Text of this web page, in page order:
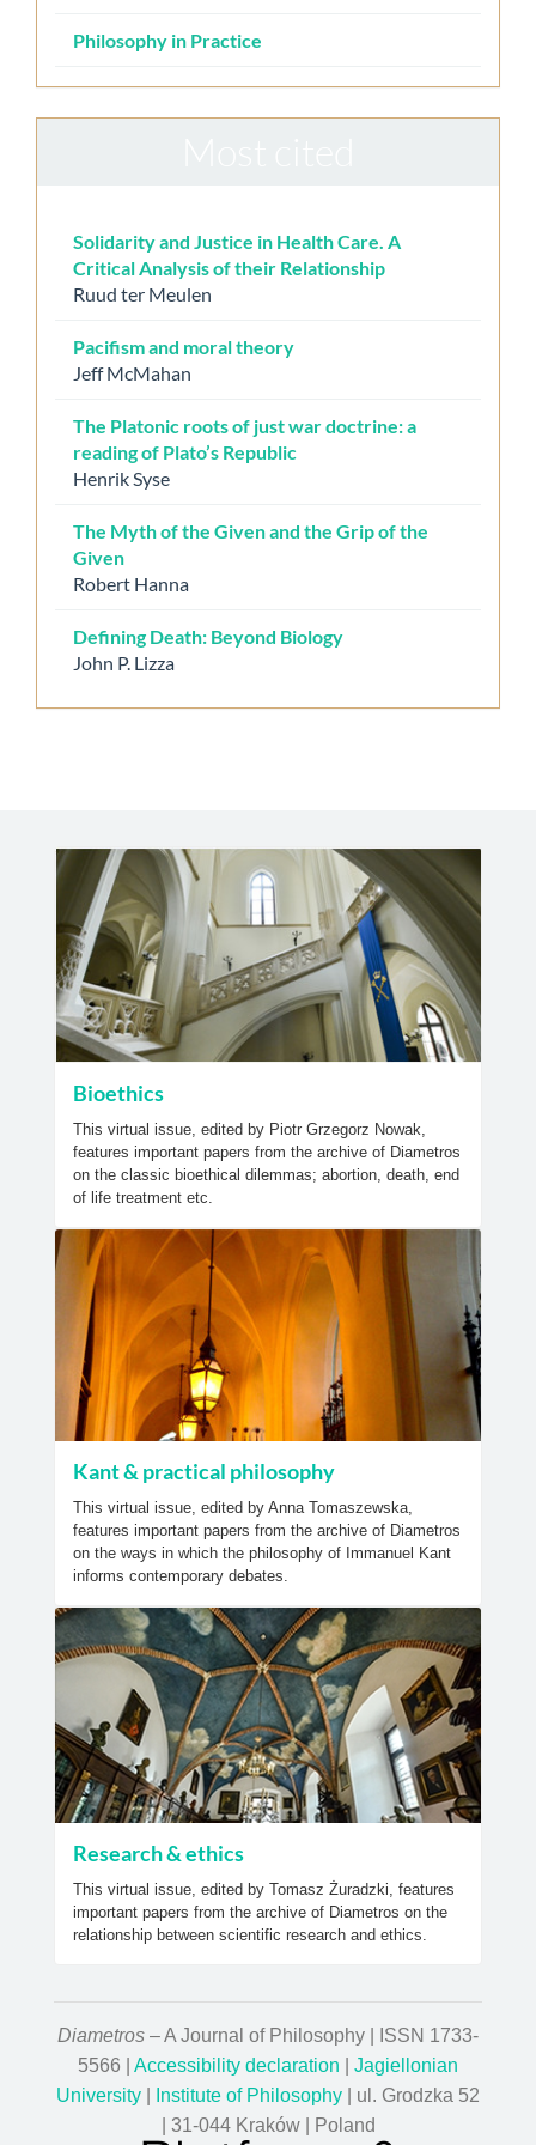
Philosophy in Practice
Solidarity and Justice in Health Care. A
Critical Analysis of their Relationship
Ruud ter Meulen
Pacifism and moral theory
Jeff McMahan
The Platonic roots of just war doctrine: a
reading of Plato’s Republic
Henrik Syse
The Myth of the Given and the Grip of the
Given
Robert Hanna
Defining Death: Beyond Biology
John P. Lizza
Bioethics
This virtual issue, edited by Piotr Grzegorz Nowak,
features important papers from the archive of Diametros
on the classic bioethical dilemmas; abortion, death, end
of life treatment etc.
Kant & practical philosophy
This virtual issue, edited by Anna Tomaszewska,
features important papers from the archive of Diametros
on the ways in which the philosophy of Immanuel Kant
informs contemporary debates.
Research & ethics
This virtual issue, edited by Tomasz Żuradzki, features
important papers from the archive of Diametros on the
relationship between scientific research and ethics.
Diametros – A Journal of Philosophy | ISSN 1733-
5566 | Accessibility declaration
Jagiellonian
University
Institute of Philosophy | ul. Grodzka 52
| 31-044 Kraków | Poland